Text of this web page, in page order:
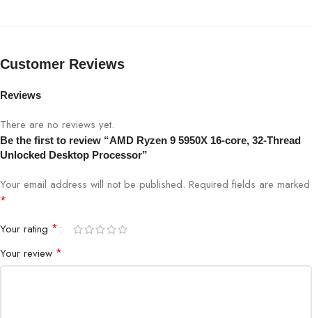
Customer Reviews
Reviews
There are no reviews yet.
Be the first to review “AMD Ryzen 9 5950X 16-core, 32-Thread
Unlocked Desktop Processor”
Your email address will not be published. Required fields are marked
*
Your rating *
Your review *